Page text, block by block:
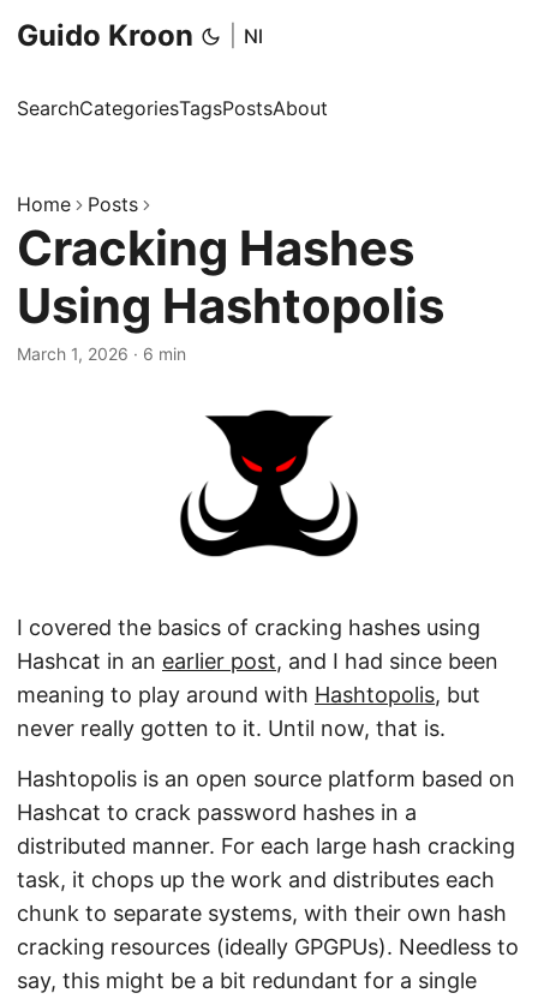
Guido Kroon Nl
SearchCategoriesTagsPostsAbout
Home Posts
Cracking Hashes
Using Hashtopolis
March 1, 2026 · 6 min
I covered the basics of cracking hashes using
Hashcat in an earlier post, and I had since been
meaning to play around with Hashtopolis, but
never really gotten to it. Until now, that is.
Hashtopolis is an open source platform based on
Hashcat to crack password hashes in a
distributed manner. For each large hash cracking
task, it chops up the work and distributes each
chunk to separate systems, with their own hash
cracking resources (ideally GPGPUs). Needless to
say, this might be a bit redundant for a single